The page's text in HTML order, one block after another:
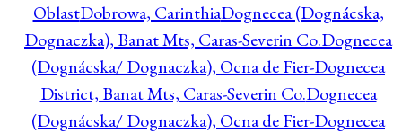
OblastDobrowa, CarinthiaDognecea (Dognácska,
Dognaczka), Banat Mts, Caras-Severin Co.Dognecea
(Dognácska/ Dognaczka), Ocna de Fier-Dognecea
District, Banat Mts, Caras-Severin Co.Dognecea
(Dognácska/ Dognaczka), Ocna de Fier-Dognecea